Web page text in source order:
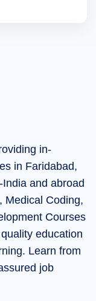
in-
in Faridabad,
and abroad
Medical Coding,
Courses
education
Learn from
job